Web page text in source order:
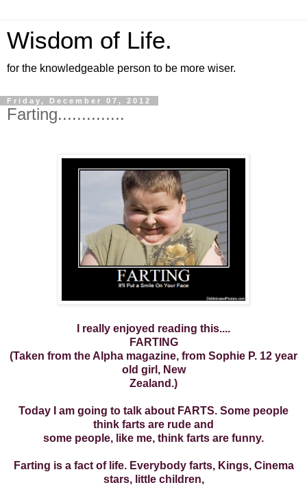
Wisdom of Life.
for the knowledgeable person to be more wiser.
Friday, December 07, 2012
Farting..............
I really enjoyed reading this....
FARTING
(Taken from the Alpha magazine, from Sophie P. 12 year
old girl, New
Zealand.)
Today I am going to talk about FARTS. Some people
think farts are rude and
some people, like me, think farts are funny.
Farting is a fact of life. Everybody farts, Kings, Cinema
stars, little children,